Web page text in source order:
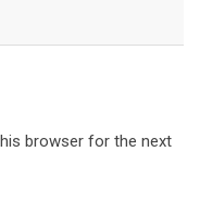
browser for the next